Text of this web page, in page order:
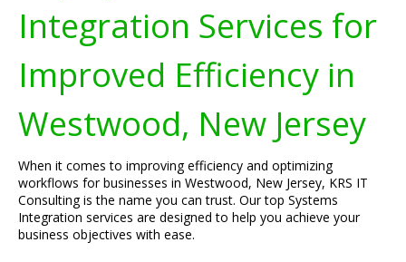
Integration Services for
Improved Efficiency in
Westwood, New Jersey
When it comes to improving efficiency and optimizing
workflows for businesses in Westwood, New Jersey, KRS IT
Consulting is the name you can trust. Our top Systems
Integration services are designed to help you achieve your
business objectives with ease.